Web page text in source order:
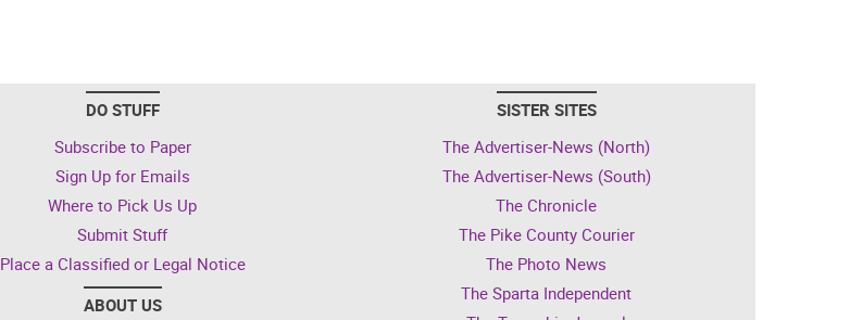
DO STUFF
Subscribe to Paper
Sign Up for Emails
Where to Pick Us Up
Submit Stuff
Place a Classified or Legal Notice
ABOUT US
SISTER SITES
The Advertiser-News (North)
The Advertiser-News (South)
The Chronicle
The Pike County Courier
The Photo News
The Sparta Independent